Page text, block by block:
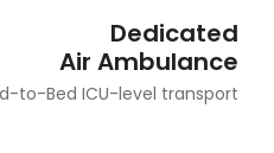
Dedicated
Air Ambulance
to-Bed ICU-level transport